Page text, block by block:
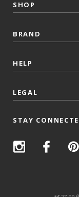
SHOP
BRAND
HELP
LEGAL
STAY